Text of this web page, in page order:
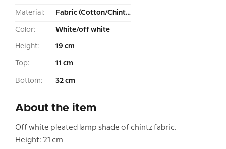
Material: Fabric (Cotton/Chintz)
Color: White/off white
Height: 19 cm
Top: 11 cm
Bottom: 32 cm
About the item
Off white pleated lamp shade of chintz fabric.
Height: 21 cm